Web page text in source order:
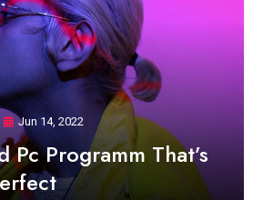
Jun 14, 2022
Pc Programm That’s